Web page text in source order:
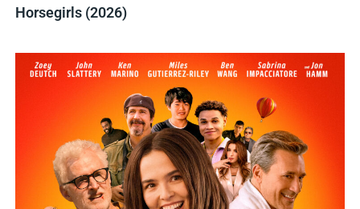
Horsegirls (2026)